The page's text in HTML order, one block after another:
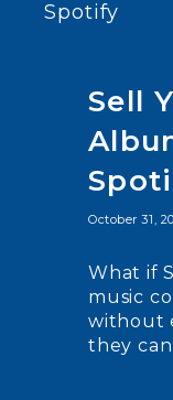
Sell
October 31,
What if
music
without
they